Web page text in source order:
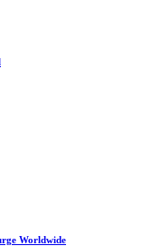
Worldwide